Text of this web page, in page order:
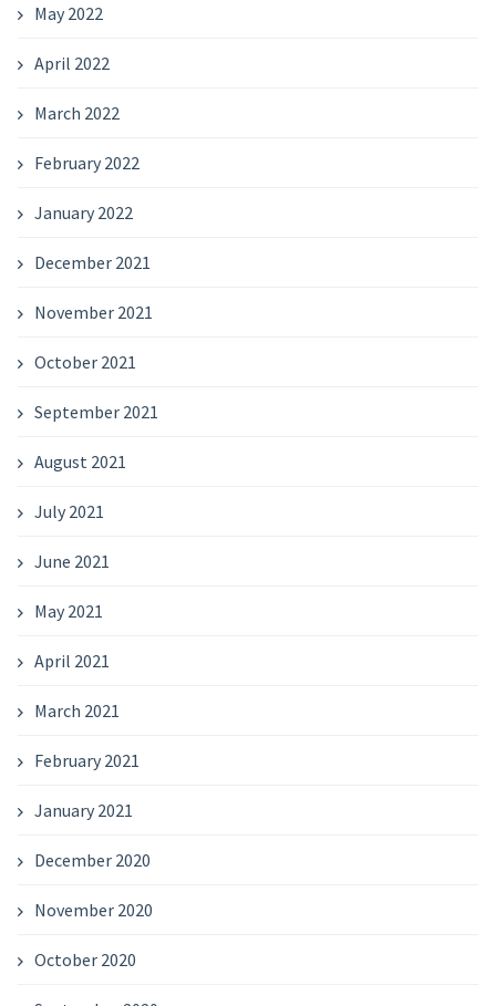
May 2022
April 2022
March 2022
February 2022
January 2022
December 2021
November 2021
October 2021
September 2021
August 2021
July 2021
June 2021
May 2021
April 2021
March 2021
February 2021
January 2021
December 2020
November 2020
October 2020